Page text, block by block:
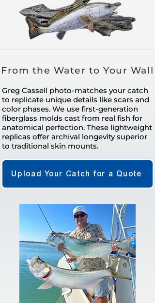
From the Water to Your Wall
Greg Cassell photo-matches your catch
to replicate unique details like scars and
color phases. We use first-generation
fiberglass molds cast from real fish for
anatomical perfection. These lightweight
replicas offer archival longevity superior
to traditional skin mounts.
Upload Your Catch for a Quote